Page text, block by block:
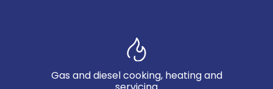
Gas and diesel cooking, heating and